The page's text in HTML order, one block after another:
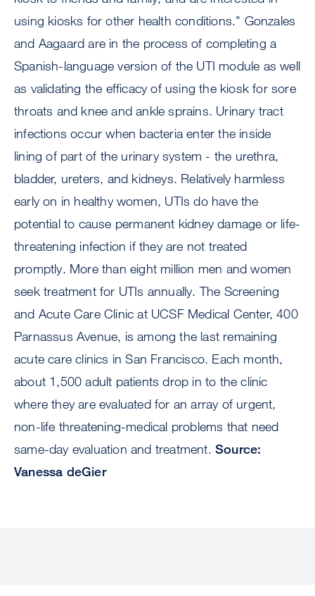
using kiosks for other health conditions." Gonzales
and Aagaard are in the process of completing a
Spanish-language version of the UTI module as well
as validating the efficacy of using the kiosk for sore
throats and knee and ankle sprains. Urinary tract
infections occur when bacteria enter the inside
lining of part of the urinary system - the urethra,
bladder, ureters, and kidneys. Relatively harmless
early on in healthy women, UTIs do have the
potential to cause permanent kidney damage or life-
threatening infection if they are not treated
promptly. More than eight million men and women
seek treatment for UTIs annually. The Screening
and Acute Care Clinic at UCSF Medical Center, 400
Parnassus Avenue, is among the last remaining
acute care clinics in San Francisco. Each month,
about 1,500 adult patients drop in to the clinic
where they are evaluated for an array of urgent,
non-life threatening-medical problems that need
same-day evaluation and treatment. Source:
Vanessa deGier